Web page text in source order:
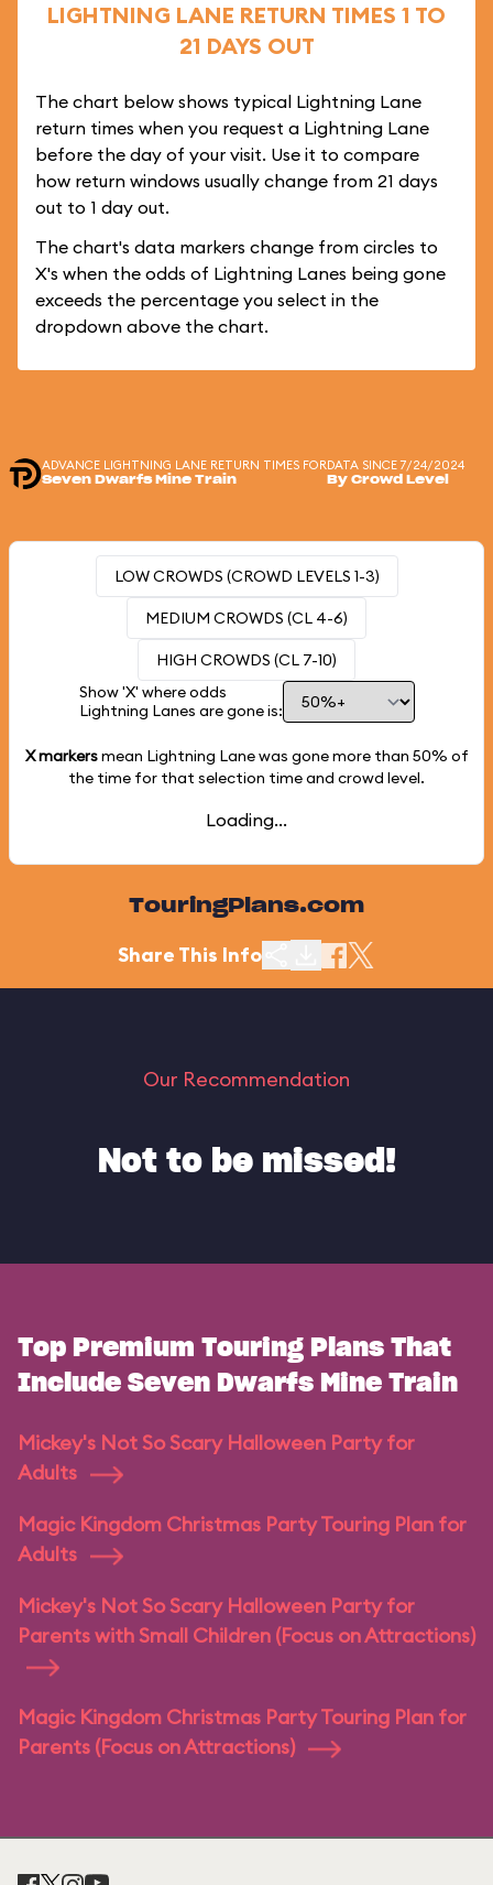
LIGHTNING LANE RETURN TIMES 1 TO
21 DAYS OUT
The chart below shows typical Lightning Lane
return times when you request a Lightning Lane
before the day of your visit. Use it to compare
how return windows usually change from 21 days
out to 1 day out.
The chart's data markers change from circles to
X's when the odds of Lightning Lanes being gone
exceeds the percentage you select in the
dropdown above the chart.
ADVANCE LIGHTNING LANE RETURN TIMES FOR
Seven Dwarfs Mine Train
DATA SINCE 7/24/2024
By Crowd Level
LOW CROWDS (CROWD LEVELS 1-3)
MEDIUM CROWDS (CL 4-6)
HIGH CROWDS (CL 7-10)
Show 'X' where odds
Lightning Lanes are gone is:
X markersmean Lightning Lane was gone more than 50% of
the time for that selection time and crowd level.
Loading...
TouringPlans.com
Share This Info
Our Recommendation
Not to be missed!
Top Premium Touring Plans That
Include Seven Dwarfs Mine Train
Mickey's Not So Scary Halloween Party for
Adults
Magic Kingdom Christmas Party Touring Plan for
Adults
Mickey's Not So Scary Halloween Party for
Parents with Small Children (Focus on Attractions)
Magic Kingdom Christmas Party Touring Plan for
Parents (Focus on Attractions)